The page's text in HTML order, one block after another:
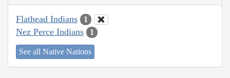
Flathead Indians 1
Nez Perce Indians 1
See all Native Nations